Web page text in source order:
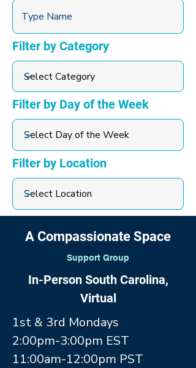
Filter by Category
Filter by Day of the Week
Filter by Location
A Compassionate Space
Support Group
In-Person South Carolina,
Virtual
1st & 3rd Mondays
2:00pm-3:00pm EST
11:00am-12:00pm PST